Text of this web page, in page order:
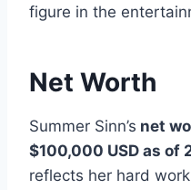
figure in the
Net Worth
Summer Sinn’s net
$100,000 USD as of
reflects her hard